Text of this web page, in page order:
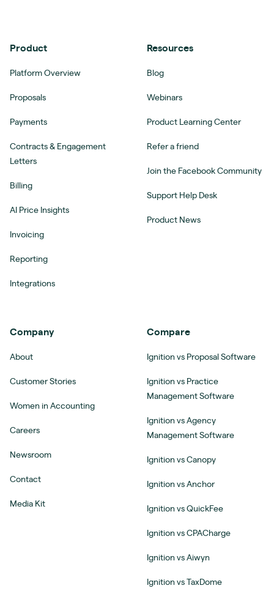
Product
Platform Overview
Proposals
Payments
Contracts & Engagement
Letters
Billing
AI Price Insights
Invoicing
Reporting
Integrations
Resources
Blog
Webinars
Product Learning Center
Refer a friend
Join the Facebook Community
Support Help Desk
Product News
Company
About
Customer Stories
Women in Accounting
Careers
Newsroom
Contact
Media Kit
Compare
Ignition vs Proposal Software
Ignition vs Practice
Management Software
Ignition vs Agency
Management Software
Ignition vs Canopy
Ignition vs Anchor
Ignition vs QuickFee
Ignition vs CPACharge
Ignition vs Aiwyn
Ignition vs TaxDome